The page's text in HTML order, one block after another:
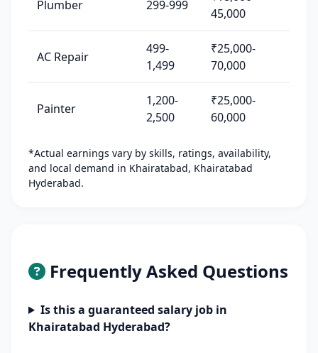
Plumber 299-999
45,000
AC Repair
499-
1,499
₹25,000-
70,000
Painter
1,200-
2,500
₹25,000-
60,000
*Actual earnings vary by skills, ratings, availability,
and local demand in Khairatabad, Khairatabad
Hyderabad.
Frequently Asked Questions
Is this a guaranteed salary job in
Khairatabad Hyderabad?